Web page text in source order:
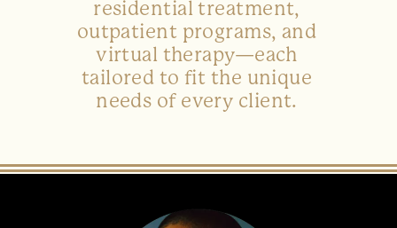
residential treatment,
outpatient programs, and
virtual therapy—each
tailored to fit the unique
needs of every client.